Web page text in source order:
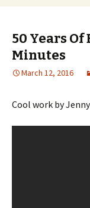
50 Years
Minutes
March 12, 2016
Cool work by